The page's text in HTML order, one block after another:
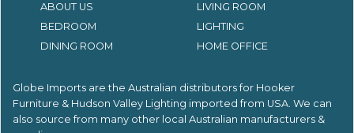
ABOUT US
LIVING ROOM
BEDROOM
LIGHTING
DINING ROOM
HOME OFFICE
Globe Imports are the Australian distributors for Hooker
Furniture & Hudson Valley Lighting imported from USA. We can
also source from many other local Australian manufacturers &